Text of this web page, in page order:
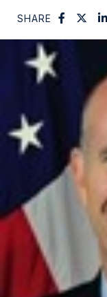
SHARE